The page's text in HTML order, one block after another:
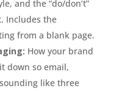
and the “do/don’t”
Includes the
from a blank page.
How your brand
down so email,
like three